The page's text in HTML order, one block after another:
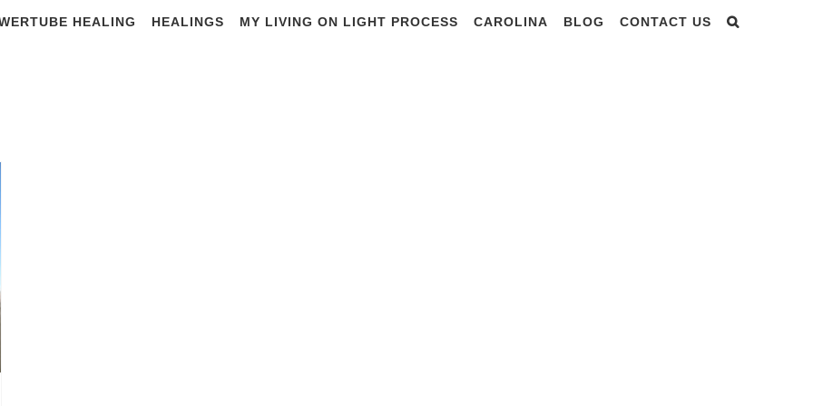
HEALING HEALINGS MY LIVING ON LIGHT PROCESS CAROLINA BLOG CONTACT US